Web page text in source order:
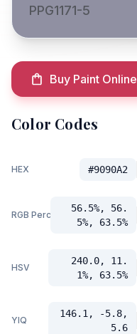
PPG1171-5
Buy Paint Online
Color Codes
HEX #9090A2
RGB Percent
56.5%, 56.
5%, 63.5%
HSV
240.0, 11.
1%, 63.5%
YIQ
146.1, -5.8,
5.6